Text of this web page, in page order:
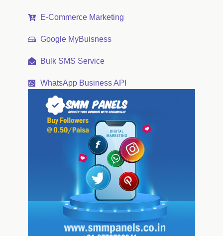
E-Commerce Marketing
Google MyBuisness
Bulk SMS Service
WhatsApp Business API